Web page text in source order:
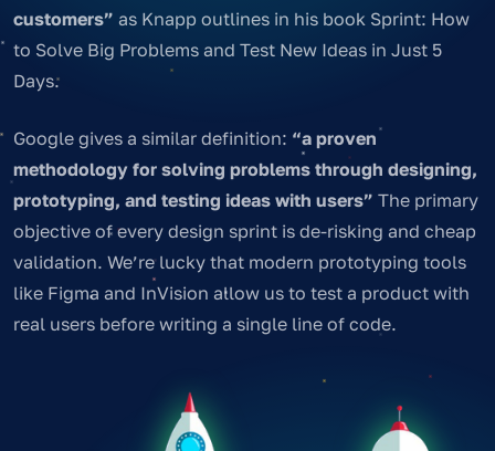
customers” as Knapp outlines in his book Sprint: How
to Solve Big Problems and Test New Ideas in Just 5
Days.
Google gives a similar definition: “a proven
methodology for solving problems through designing,
prototyping, and testing ideas with users” The primary
objective of every design sprint is de-risking and cheap
validation. We’re lucky that modern prototyping tools
like Figma and InVision allow us to test a product with
real users before writing a single line of code.